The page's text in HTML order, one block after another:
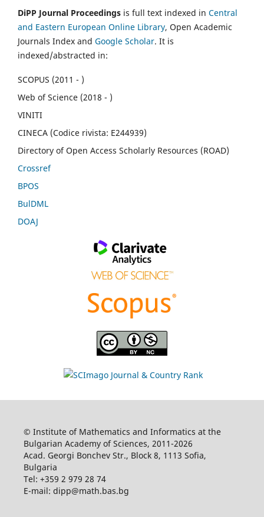
DiPP Journal Proceedings is full text indexed in Central
and Eastern European Online Library, Open Academic
Journals Index and Google Scholar. It is
indexed/abstracted in:
SCOPUS (2011 - )
Web of Science (2018 - )
VINITI
CINECA (Codice rivista: E244939)
Directory of Open Access Scholarly Resources (ROAD)
Crossref
BPOS
BulDML
DOAJ
© Institute of Mathematics and Informatics at the
Bulgarian Academy of Sciences, 2011-2026
Acad. Georgi Bonchev Str., Block 8, 1113 Sofia,
Bulgaria
Tel: +359 2 979 28 74
E-mail: dipp@math.bas.bg